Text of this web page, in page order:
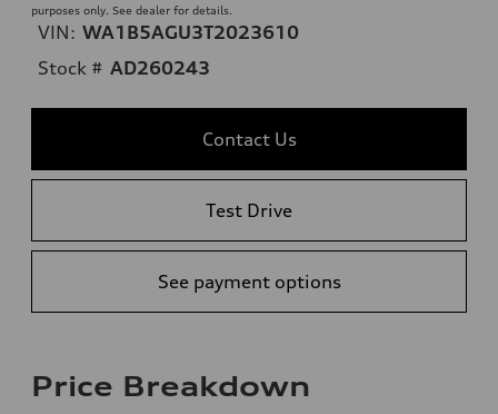
purposes only. See dealer for details.
VIN: WA1B5AGU3T2023610
Stock # AD260243
Contact Us
Test Drive
See payment options
Price Breakdown